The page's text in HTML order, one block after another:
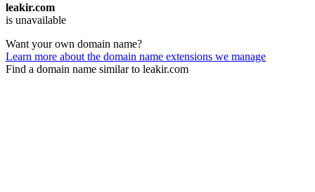
leakir.com
is unavailable
Want your own domain name?
Learn more about the domain name extensions we manage
Find a domain name similar to leakir.com